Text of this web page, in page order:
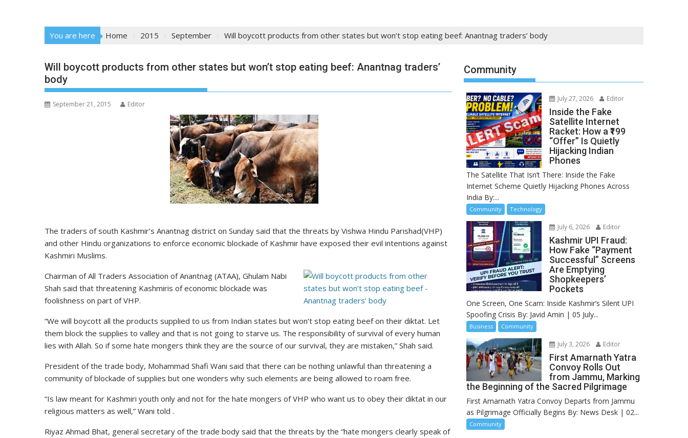
You are here Home 2015 September Will boycott products from other states but won’t stop eating beef: Anantnag traders’ body
Will boycott products from other states but won’t stop eating beef: Anantnag traders’
body
September 21, 2015 Editor
The traders of south Kashmir’s Anantnag district on Sunday said that the threats by Vishwa Hindu Parishad(VHP)
and other Hindu organizations to enforce economic blockade of Kashmir have exposed their evil intentions against
Kashmiri Muslims.
Chairman of All Traders Association of Anantnag (ATAA), Ghulam Nabi
Shah said that threatening Kashmiris of economic blockade was
foolishness on part of VHP.
“We will boycott all the products supplied to us from Indian states but won’t stop eating beef on their diktat. Let
them block the supplies to valley and that is not going to starve us. The responsibility of survival of every human
lies with Allah. So if some hate mongers think they are the source of our survival, they are mistaken,” Shah said.
President of the trade body, Mohammad Shafi Wani said that there can be nothing unlawful than threatening a
community of blockade of supplies but one wonders why such elements are being allowed to roam free.
“Is law meant for Kashmiri youth only and not for the hate mongers of VHP who want us to obey their diktat in our
religious matters as well,” Wani told .
Riyaz Ahmad Bhat, general secretary of the trade body said that the threats by the “hate mongers clearly speak of
Community
July 27, 2026 Editor
Inside the Fake
Satellite Internet
Racket: How a ₹199
“Offer” Is Quietly
Hijacking Indian
Phones
The Satellite That Isn’t There: Inside the Fake
Internet Scheme Quietly Hijacking Phones Across
India By:...
Community Technology
July 6, 2026 Editor
Kashmir UPI Fraud:
How Fake “Payment
Successful” Screens
Are Emptying
Shopkeepers’
Pockets
One Screen, One Scam: Inside Kashmir’s Silent UPI
Spoofing Crisis By: Javid Amin | 05 July...
Business Community
July 3, 2026 Editor
First Amarnath Yatra
Convoy Rolls Out
from Jammu, Marking
the Beginning of the Sacred Pilgrimage
First Amarnath Yatra Convoy Departs from Jammu
as Pilgrimage Officially Begins By: News Desk | 02...
Community